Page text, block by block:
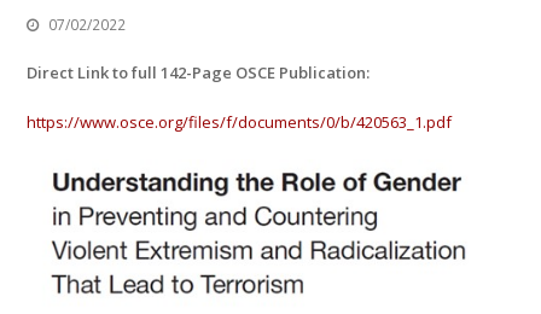
07/02/2022
Direct Link to full 142-Page OSCE Publication:
https://www.osce.org/files/f/documents/0/b/420563_1.pdf